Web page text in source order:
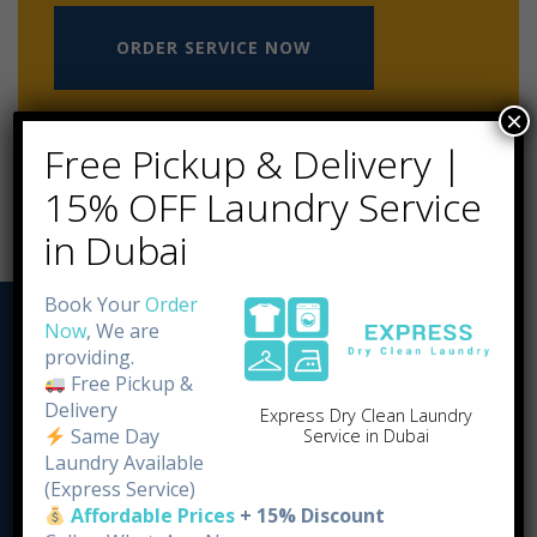
ORDER SERVICE NOW
Free Pickup & Delivery |
15% OFF Laundry Service
in Dubai
Express Dry Clean Laundry
Service in Dubai
Book YourOrder
Now, We are
providing.
Free Pickup &
Delivery
Same Day
Laundry Available
(Express Service)
Affordable Prices + 15% Discount
×